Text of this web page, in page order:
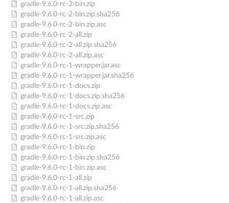
gradle-9.6.0-rc-2-bin.zip
gradle-9.6.0-rc-2-bin.zip.sha256
gradle-9.6.0-rc-2-bin.zip.asc
gradle-9.6.0-rc-2-all.zip
gradle-9.6.0-rc-2-all.zip.sha256
gradle-9.6.0-rc-2-all.zip.asc
gradle-9.6.0-rc-1-wrapper.jar.asc
gradle-9.6.0-rc-1-wrapper.jar.sha256
gradle-9.6.0-rc-1-docs.zip
gradle-9.6.0-rc-1-docs.zip.sha256
gradle-9.6.0-rc-1-docs.zip.asc
gradle-9.6.0-rc-1-src.zip
gradle-9.6.0-rc-1-src.zip.sha256
gradle-9.6.0-rc-1-src.zip.asc
gradle-9.6.0-rc-1-bin.zip
gradle-9.6.0-rc-1-bin.zip.sha256
gradle-9.6.0-rc-1-bin.zip.asc
gradle-9.6.0-rc-1-all.zip
gradle-9.6.0-rc-1-all.zip.sha256
gradle-9.6.0-rc-1-all.zip.asc